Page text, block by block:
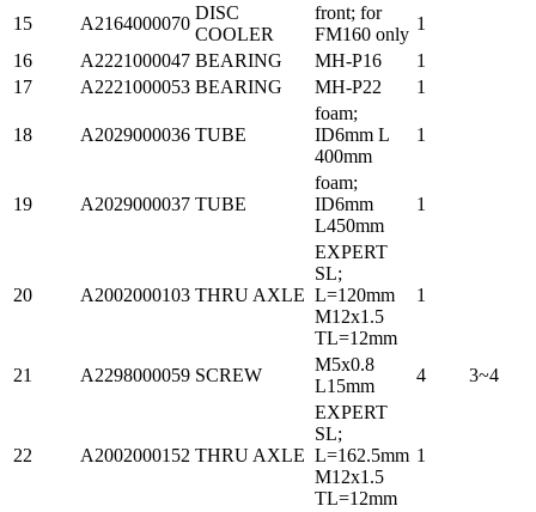
15 A2164000070
DISC
COOLER
front; for
FM160 only
1
16
A2221000047 BEARING MH-P16
1
17
A2221000053 BEARING MH-P22 1
18 A2029000036 TUBE
foam;
ID6mm L
400mm
1
19 A2029000037 TUBE
foam;
ID6mm
L450mm
1
20 A2002000103 THRU AXLE
EXPERT
SL;
L=120mm
M12x1.5
TL=12mm
1
21 A2298000059 SCREW
M5x0.8
L15mm
4 3~4
22 A2002000152 THRU AXLE
EXPERT
SL;
L=162.5mm
M12x1.5
TL=12mm
1